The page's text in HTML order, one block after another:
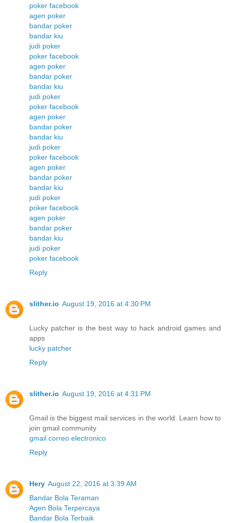
poker facebook
agen poker
bandar poker
bandar kiu
judi poker
poker facebook
agen poker
bandar poker
bandar kiu
judi poker
poker facebook
agen poker
bandar poker
bandar kiu
judi poker
poker facebook
agen poker
bandar poker
bandar kiu
judi poker
poker facebook
agen poker
bandar poker
bandar kiu
judi poker
poker facebook
Reply
slither.io August 19, 2016 at 4:30 PM
Lucky patcher is the best way to hack android games and
apps
lucky patcher
Reply
slither.io August 19, 2016 at 4:31 PM
Gmail is the biggest mail services in the world. Learn how to
join gmail community
gmail correo electronico
Reply
Hery August 22, 2016 at 3:39 AM
Bandar Bola Teraman
Agen Bola Terpercaya
Bandar Bola Terbaik